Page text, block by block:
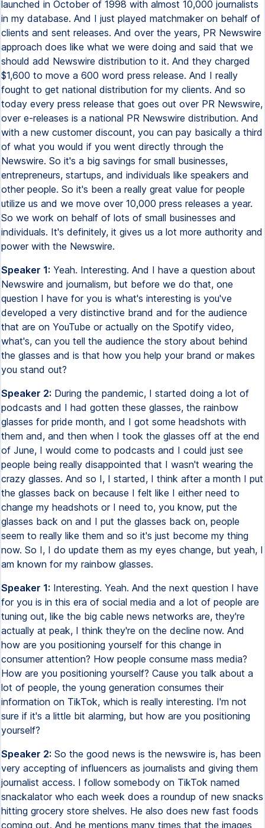
launched in October of 1998 with almost 10,000 journalists
in my database. And I just played matchmaker on behalf of
clients and sent releases. And over the years, PR Newswire
approach does like what we were doing and said that we
should add Newswire distribution to it. And they charged
$1,600 to move a 600 word press release. And I really
fought to get national distribution for my clients. And so
today every press release that goes out over PR Newswire,
over e-releases is a national PR Newswire distribution. And
with a new customer discount, you can pay basically a third
of what you would if you went directly through the
Newswire. So it's a big savings for small businesses,
entrepreneurs, startups, and individuals like speakers and
other people. So it's been a really great value for people
utilize us and we move over 10,000 press releases a year.
So we work on behalf of lots of small businesses and
individuals. It's definitely, it gives us a lot more authority and
power with the Newswire.
Speaker 1: Yeah. Interesting. And I have a question about
Newswire and journalism, but before we do that, one
question I have for you is what's interesting is you've
developed a very distinctive brand and for the audience
that are on YouTube or actually on the Spotify video,
what's, can you tell the audience the story about behind
the glasses and is that how you help your brand or makes
you stand out?
Speaker 2: During the pandemic, I started doing a lot of
podcasts and I had gotten these glasses, the rainbow
glasses for pride month, and I got some headshots with
them and, and then when I took the glasses off at the end
of June, I would come to podcasts and I could just see
people being really disappointed that I wasn't wearing the
crazy glasses. And so I, I started, I think after a month I put
the glasses back on because I felt like I either need to
change my headshots or I need to, you know, put the
glasses back on and I put the glasses back on, people
seem to really like them and so it's just become my thing
now. So I, I do update them as my eyes change, but yeah, I
am known for my rainbow glasses.
Speaker 1: Interesting. Yeah. And the next question I have
for you is in this era of social media and a lot of people are
tuning out, like the big cable news networks are, they're
actually at peak, I think they're on the decline now. And
how are you positioning yourself for this change in
consumer attention? How people consume mass media?
How are you positioning yourself? Cause you talk about a
lot of people, the young generation consumes their
information on TikTok, which is really interesting. I'm not
sure if it's a little bit alarming, but how are you positioning
yourself?
Speaker 2: So the good news is the newswire is, has been
very accepting of influencers as journalists and giving them
journalist access. I follow somebody on TikTok named
snackalator who each week does a roundup of new snacks
hitting grocery store shelves. He also does new fast foods
coming out. And he mentions many times that the images